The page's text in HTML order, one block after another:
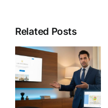
Related Posts